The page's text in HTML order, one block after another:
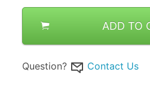
ADD TO
Question? Contact Us